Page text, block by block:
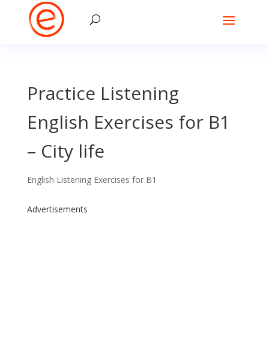
Practice Listening
English Exercises for B1
– City life
English Listening Exercises for B1
Advertisements